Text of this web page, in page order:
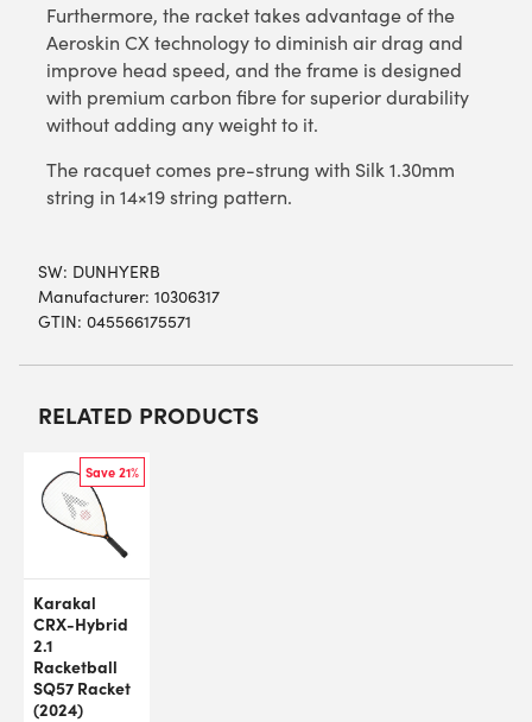
Furthermore, the racket takes advantage of the
Aeroskin CX technology to diminish air drag and
improve head speed, and the frame is designed
with premium carbon fibre for superior durability
without adding any weight to it.
The racquet comes pre-strung with Silk 1.30mm
string in 14×19 string pattern.
SW: DUNHYERB
Manufacturer: 10306317
GTIN: 045566175571
RELATED PRODUCTS
Save 21%
Karakal
CRX-Hybrid
2.1
Racketball
SQ57 Racket
(2024)